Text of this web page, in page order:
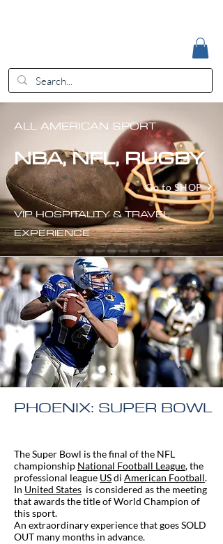
ALL AMERICAN SPORT
NBA, NFL, RUGBY
Go to SHOP
VIP HOSPITALITY & TRAVEL
EXPERIENCE
PHOENIX: SUPER BOWL
The Super Bowl is the final of the NFL
championship National Football League, the
professional league USdi American Football.
In United States is considered as the meeting
that awards the title of World Champion of
this sport.
An extraordinary experience that goes SOLD
OUT many months in advance.